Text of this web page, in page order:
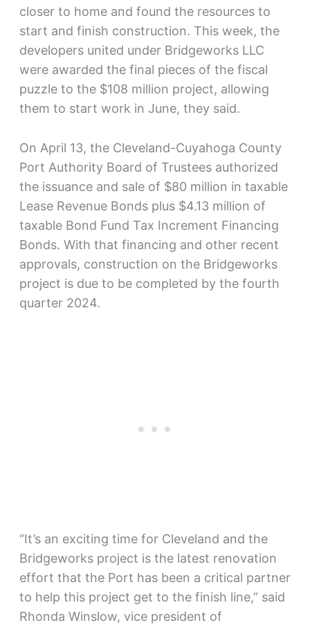
closer to home and found the resources to
start and finish construction. This week, the
developers united under Bridgeworks LLC
were awarded the final pieces of the fiscal
puzzle to the $108 million project, allowing
them to start work in June, they said.
On April 13, the Cleveland-Cuyahoga County
Port Authority Board of Trustees authorized
the issuance and sale of $80 million in taxable
Lease Revenue Bonds plus $4.13 million of
taxable Bond Fund Tax Increment Financing
Bonds. With that financing and other recent
approvals, construction on the Bridgeworks
project is due to be completed by the fourth
quarter 2024.
“It’s an exciting time for Cleveland and the
Bridgeworks project is the latest renovation
effort that the Port has been a critical partner
to help this project get to the finish line,” said
Rhonda Winslow, vice president of